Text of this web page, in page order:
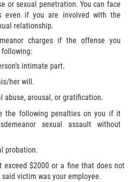
or sexual penetration. You can face
even if you are involved with the
relationship.
charges if the offense you
intimate part.
her will.
abuse, arousal, or gratification.
the following penalties on you if it
sexual assault without
probation.
exceed $2000 or a fine that does not
victim was your employee.